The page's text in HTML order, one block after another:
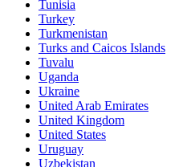
Tunisia
Turkey
Turkmenistan
Turks and Caicos Islands
Tuvalu
Uganda
Ukraine
United Arab Emirates
United Kingdom
United States
Uruguay
Uzbekistan